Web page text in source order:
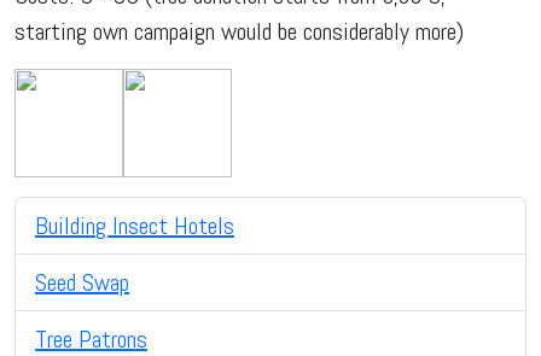
starting own campaign would be considerably more)
Building Insect Hotels
Seed Swap
Tree Patrons